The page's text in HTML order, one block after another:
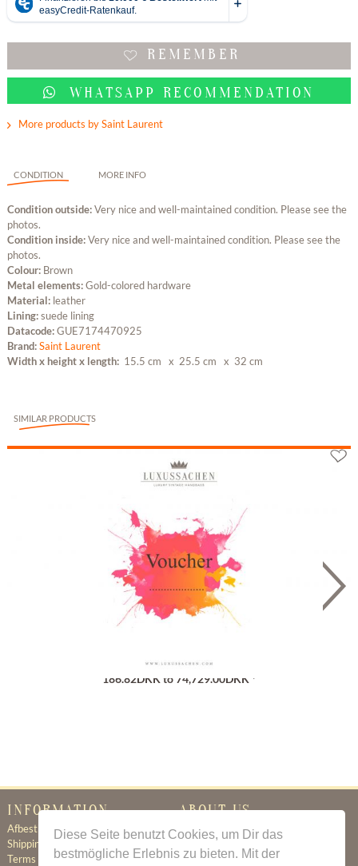
Diese Seite benutzt Cookies, um Dir das
bestmögliche Erlebnis zu bieten. Mit der
REMEMBER
WHATSAPP RECOMMENDATION
More products by Saint Laurent
CONDITION MORE INFO
Condition outside:Very nice and well-maintained condition. Please see the
photos.
Condition inside:Very nice and well-maintained condition. Please see the
photos.
Colour: Brown
Metal elements:Gold-colored hardware
Material: leather
Lining:suede lining
Datacode:GUE7174470925
Brand:Saint Laurent
Width x height x length: 15.5 cm x 25.5 cm x 32 cm
SIMILAR PRODUCTS
Gutschein
186.82DKK to 74,729.00DKK *
INFORMATION
Afbestillingsregler
Shipping & Delivery
Terms & Conditions
ABOUT US
Certificate of Authenticity
About Us
Newsletter